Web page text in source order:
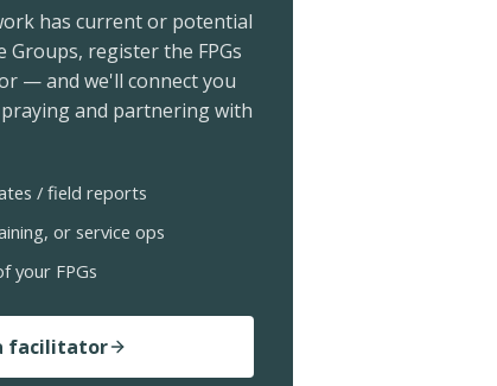
has current or potential
register the FPGs
— and we'll connect you
and partnering with
/ field reports
or service ops
your FPGs
facilitator